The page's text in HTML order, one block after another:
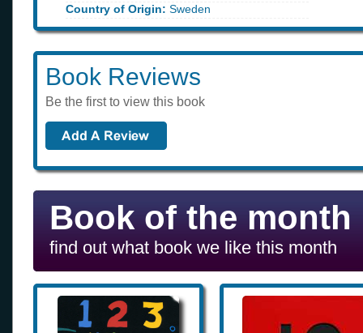
Country of Origin: Sweden
Book Reviews
Be the first to view this book
Book of the month
find out what book we like this month